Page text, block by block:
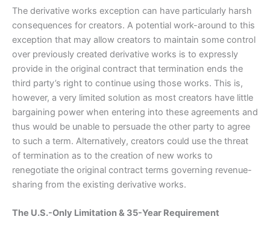
The derivative works exception can have particularly harsh
consequences for creators. A potential work-around to this
exception that may allow creators to maintain some control
over previously created derivative works is to expressly
provide in the original contract that termination ends the
third party’s right to continue using those works. This is,
however, a very limited solution as most creators have little
bargaining power when entering into these agreements and
thus would be unable to persuade the other party to agree
to such a term. Alternatively, creators could use the threat
of termination as to the creation of new works to
renegotiate the original contract terms governing revenue-
sharing from the existing derivative works.
The U.S.-Only Limitation & 35-Year Requirement